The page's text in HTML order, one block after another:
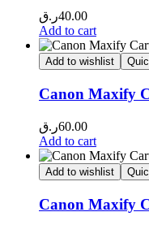
40.00ر.ق
Add to cart
Add to wishlist
Canon Maxify
60.00ر.ق
Add to cart
Add to wishlist
Canon Maxify